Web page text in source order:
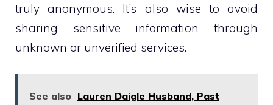
truly anonymous. It’s also wise to avoid
sharing sensitive information through
unknown or unverified services.
See also Lauren Daigle Husband, Past